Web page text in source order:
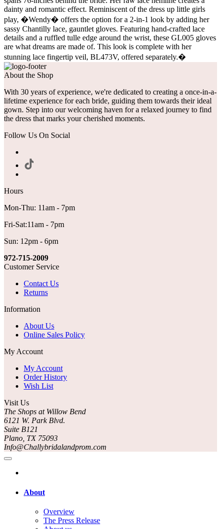
dainty and romantic effect. Reminiscent of the dress up little girls
play, �Wendy� offers the option for a 2-in-1 look by adding her
sassy Chantilly lace, gauntlet gloves. Featuring hand-crafted lace
details and a ruffled tulle edge around the wrist, these GL005 gloves
are what dreams are made of. This look is complete with her
stunning lace fingertip veil, BL473V, offered separately.�
About the Shop
With 30 years of experience, we're dedicated to creating a once-in-a-
lifetime experience for each bride, guiding them towards their ideal
gown. Step into our welcoming haven for a relaxed journey to find
the dress that marks your cherished moments.
Follow Us On Social
Hours
Mon-Thu: 11am - 7pm
Fri-Sat:11am - 7pm
Sun: 12pm - 6pm
972-715-2009
Customer Service
Contact Us
Returns
Information
About Us
Online Sales Policy
My Account
My Account
Order History
Wish List
Visit Us
The Shops at Willow Bend
6121 W. Park Blvd.
Suite B121
Plano, TX 75093
Info@Challybridalandprom.com
About
Overview
The Press Release